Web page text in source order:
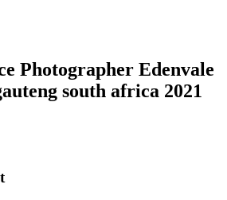
Photographer Edenvale
south africa 2021